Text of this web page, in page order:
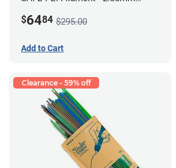
$6484 $295.00
Add to Cart
Clearance - 59% off